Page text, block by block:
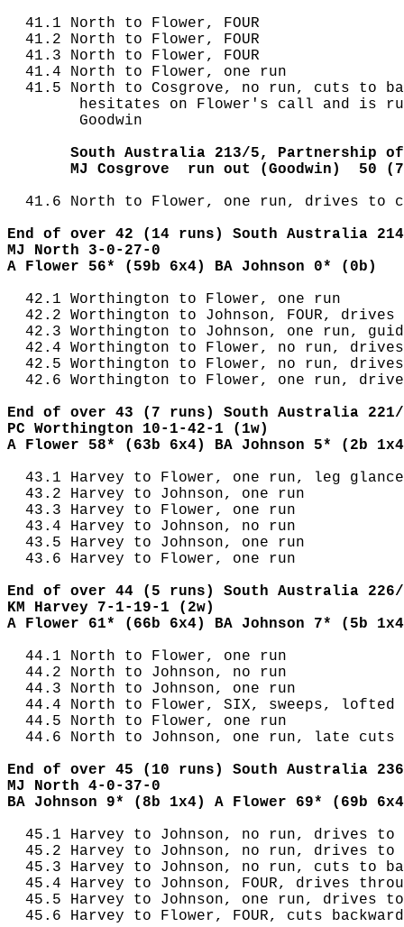
  41.1 North to Flower, FOUR
  41.2 North to Flower, FOUR
  41.3 North to Flower, FOUR
  41.4 North to Flower, one run
41.5 North to Cosgrove, no run, cuts to
hesitates on Flower's call and is
        Goodwin
South Australia 213/5, Partnership
MJ Cosgrove  run out (Goodwin)  50
41.6 North to Flower, one run, drives to
End of over 42 (14 runs) South Australia
MJ North 3-0-27-0
A Flower 56* (59b 6x4) BA Johnson 0* (0b)
  42.1 Worthington to Flower, one run
42.2 Worthington to Johnson, FOUR, drives
42.3 Worthington to Johnson, one run,
42.4 Worthington to Flower, no run,
42.5 Worthington to Flower, no run,
42.6 Worthington to Flower, one run,
End of over 43 (7 runs) South Australia
PC Worthington 10-1-42-1 (1w)
A Flower 58* (63b 6x4) BA Johnson 5* (2b
43.1 Harvey to Flower, one run, leg
  43.2 Harvey to Johnson, one run
  43.3 Harvey to Flower, one run
  43.4 Harvey to Johnson, no run
  43.5 Harvey to Johnson, one run
  43.6 Harvey to Flower, one run
End of over 44 (5 runs) South Australia
KM Harvey 7-1-19-1 (2w)
A Flower 61* (66b 6x4) BA Johnson 7* (5b
  44.1 North to Flower, one run
  44.2 North to Johnson, no run
  44.3 North to Johnson, one run
44.4 North to Flower, SIX, sweeps, lofted
  44.5 North to Flower, one run
  44.6 North to Johnson, one run, late cuts
End of over 45 (10 runs) South Australia
MJ North 4-0-37-0
BA Johnson 9* (8b 1x4) A Flower 69* (69b
45.1 Harvey to Johnson, no run, drives to
45.2 Harvey to Johnson, no run, drives to
45.3 Harvey to Johnson, no run, cuts to
45.4 Harvey to Johnson, FOUR, drives
45.5 Harvey to Johnson, one run, drives
45.6 Harvey to Flower, FOUR, cuts